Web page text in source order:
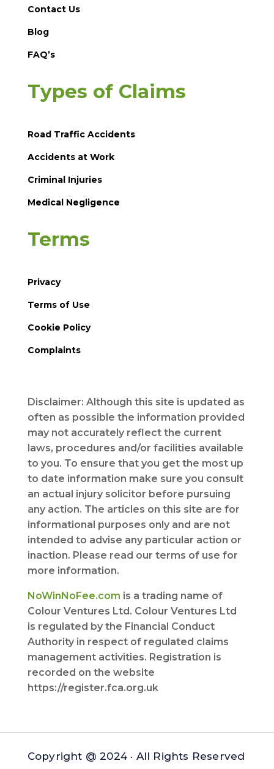
Contact Us
Blog
FAQ’s
Types of Claims
Road Traffic Accidents
Accidents at Work
Criminal Injuries
Medical Negligence
Terms
Privacy
Terms of Use
Cookie Policy
Complaints
Disclaimer: Although this site is updated as
often as possible the information provided
may not accurately reflect the current
laws, procedures and/or facilities available
to you. To ensure that you get the most up
to date information make sure you consult
an actual injury solicitor before pursuing
any action. The articles on this site are for
informational purposes only and are not
intended to advise any particular action or
inaction. Please read our terms of use for
more information.
NoWinNoFee.com is a trading name of
Colour Ventures Ltd. Colour Ventures Ltd
is regulated by the Financial Conduct
Authority in respect of regulated claims
management activities. Registration is
recorded on the website
https://register.fca.org.uk
Copyright @ 2024 · All Rights Reserved